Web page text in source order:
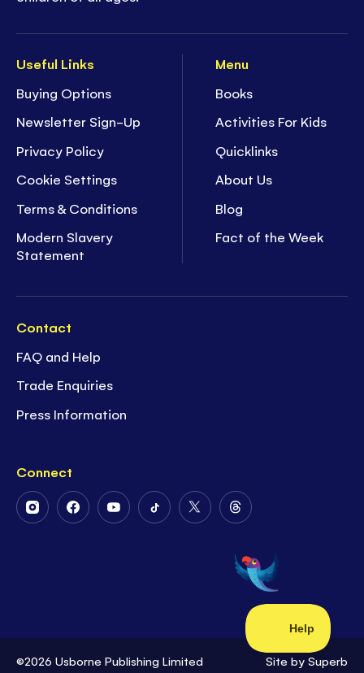
Useful Links
Buying Options
Newsletter Sign-Up
Privacy Policy
Cookie Settings
Terms & Conditions
Modern Slavery
Statement
Menu
Books
Activities For Kids
Quicklinks
About Us
Blog
Fact of the Week
Contact
FAQ and Help
Trade Enquiries
Press Information
Connect
FollowFollowFollowFollowFollow
Twitter
Follow
on
Threads
©2026 Usborne Publishing Limited Site by Superb